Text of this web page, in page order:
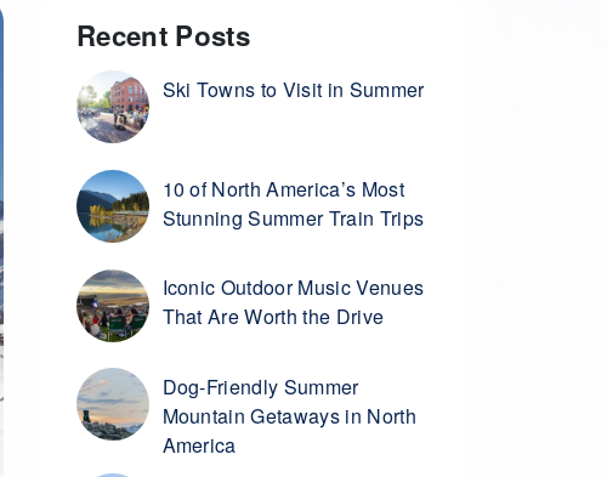
Recent Posts
Ski Towns to Visit in Summer
10 of North America’s Most
Stunning Summer Train Trips
Iconic Outdoor Music Venues
That Are Worth the Drive
Dog-Friendly Summer
Mountain Getaways in North
America